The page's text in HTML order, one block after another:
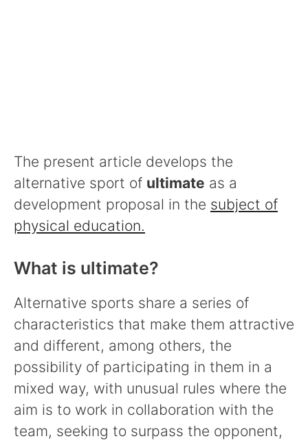
The present article develops the
alternative sport of ultimate as a
development proposal in the subject of
physical education.
What is ultimate?
Alternative sports share a series of
characteristics that make them attractive
and different, among others, the
possibility of participating in them in a
mixed way, with unusual rules where the
aim is to work in collaboration with the
team, seeking to surpass the opponent,